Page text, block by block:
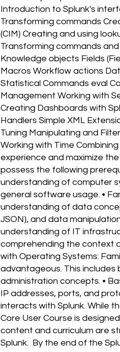
Introduction to Splunk's
Transforming commands
(CIM) Creating and using
Transforming commands
Knowledge objects Fields
Macros Workflow actions
Statistical Commands eval
Management Working with
Creating Dashboards with
Handlers Simple XML
Tuning Manipulating and
Working with Time
experience and maximize
possess the following
understanding of computer
general software usage. •
understanding of data
JSON), and data
understanding of IT
comprehending the context
with Operating Systems:
advantageous. This includes
administration concepts. •
IP addresses, ports, and
interacts with Splunk. While
Core User Course is
content and curriculum are
Splunk. By the end of the